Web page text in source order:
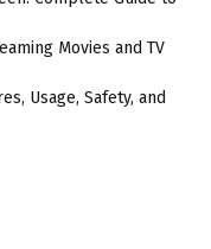
Movies and TV
Usage, Safety, and